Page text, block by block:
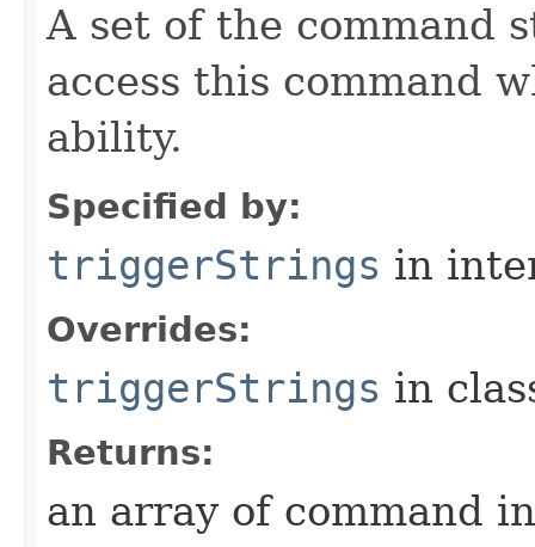
A set of the command
access this command
ability.
Specified by:
triggerStrings in
Overrides:
triggerStrings in
Returns:
an array of command